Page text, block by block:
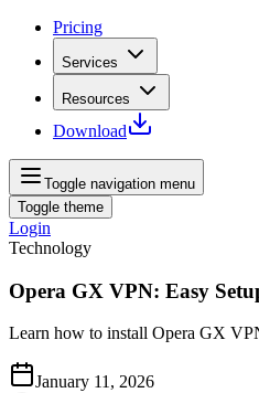
Pricing
Services
Resources
Download
Toggle navigation menu
Toggle theme
Login
Technology
Opera GX VPN: Easy
Learn how to install Opera GX
January 11, 2026